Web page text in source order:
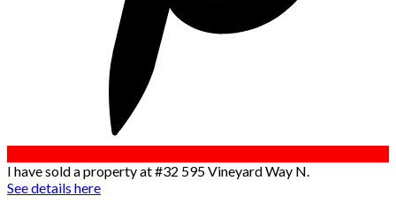
I have sold a property at #32 595 Vineyard Way N.
See details here